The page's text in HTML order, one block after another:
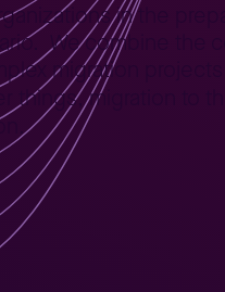
in the
We combine the
migration
things, migration to